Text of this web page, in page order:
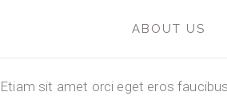
ABOUT US
Etiam sit amet orci eget eros